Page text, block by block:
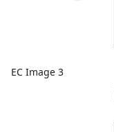
EC Image 3